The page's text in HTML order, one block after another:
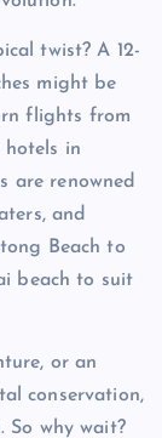
twist? A 12-
might be
flights from
in
are renowned
and
Beach to
beach to suit
or an
conservation,
So why wait?